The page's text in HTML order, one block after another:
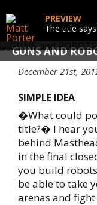
GUNS AND
PREVIEW
The title
December 21st,
SIMPLE IDEA
�What could
title?� I hear
behind
in the final
you build
be able to take
arenas and